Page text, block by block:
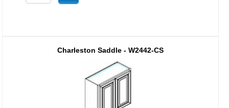
Charleston Saddle - W2442-CS